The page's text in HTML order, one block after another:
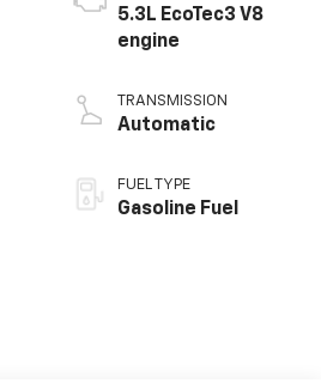
5.3L EcoTec3 V8
engine
TRANSMISSION
Automatic
FUEL TYPE
Gasoline Fuel